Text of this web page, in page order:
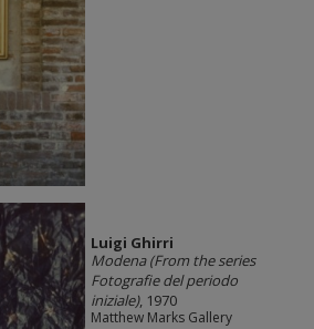
​Luigi Ghirri
Modena (From the series
Fotografie del periodo
iniziale), 1970
Matthew Marks Gallery